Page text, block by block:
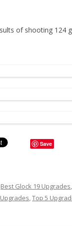
of shooting 124
Save
Best Glock 19 Upgrades,
,Top 5